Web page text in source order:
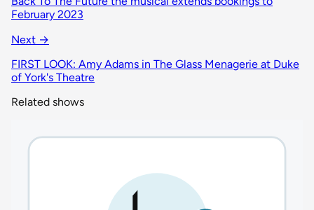
February 2023
Next →
FIRST LOOK: Amy Adams in The Glass Menagerie at Duke
of York's Theatre
Related shows